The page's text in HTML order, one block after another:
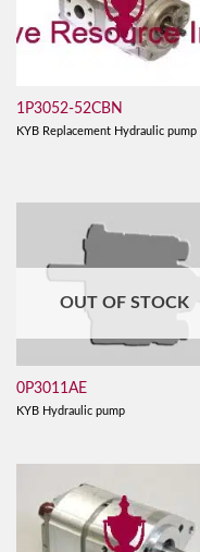
1P3052-52CBN
KYB Replacement Hydraulic pump
OUT OF STOCK
0P3011AE
KYB Hydraulic pump